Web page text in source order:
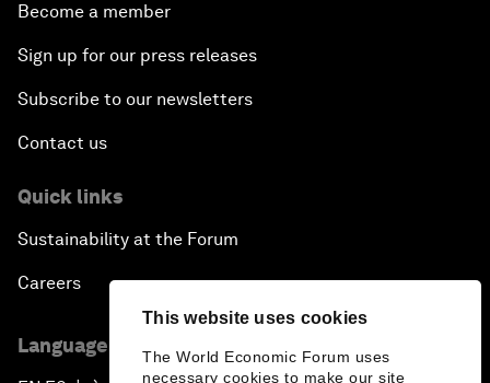
This website uses cookies
The World Economic Forum uses
necessary cookies to make our site
Become a member
Sign up for our press releases
Subscribe to our newsletters
Contact us
Quick links
Sustainability at the Forum
Careers
Language editions